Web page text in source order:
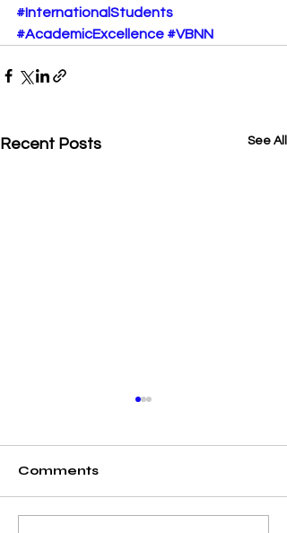
#InternationalStudents
#AcademicExcellence #VBNN
Recent Posts See All
Comments